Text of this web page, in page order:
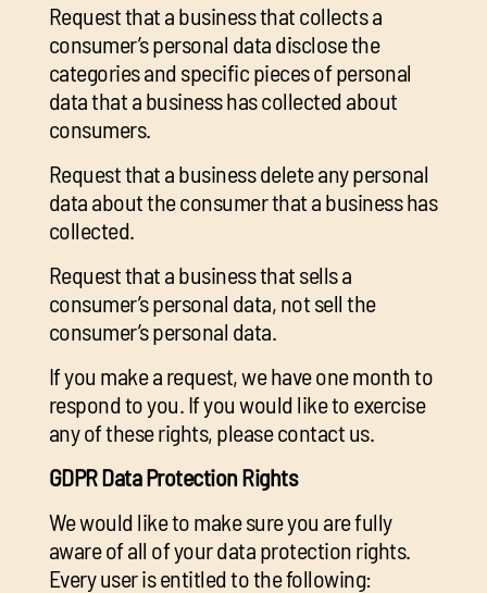
Request that a business that collects a
consumer’s personal data disclose the
categories and specific pieces of personal
data that a business has collected about
consumers.
Request that a business delete any personal
data about the consumer that a business has
collected.
Request that a business that sells a
consumer’s personal data, not sell the
consumer’s personal data.
If you make a request, we have one month to
respond to you. If you would like to exercise
any of these rights, please contact us.
GDPR Data Protection Rights
We would like to make sure you are fully
aware of all of your data protection rights.
Every user is entitled to the following: